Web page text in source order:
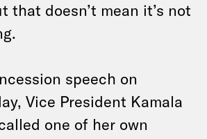
that doesn’t mean it’s not
speech on
Vice President Kamala
one of her own